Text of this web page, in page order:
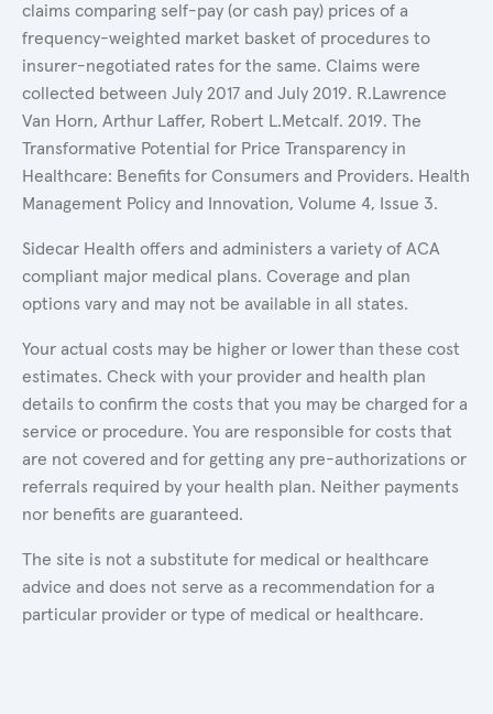
claims comparing self-pay (or cash pay) prices of a
frequency-weighted market basket of procedures to
insurer-negotiated rates for the same. Claims were
collected between July 2017 and July 2019. R.Lawrence
Van Horn, Arthur Laffer, Robert L.Metcalf. 2019. The
Transformative Potential for Price Transparency in
Healthcare: Benefits for Consumers and Providers. Health
Management Policy and Innovation, Volume 4, Issue 3.
Sidecar Health offers and administers a variety of ACA
compliant major medical plans. Coverage and plan
options vary and may not be available in all states.
Your actual costs may be higher or lower than these cost
estimates. Check with your provider and health plan
details to confirm the costs that you may be charged for a
service or procedure. You are responsible for costs that
are not covered and for getting any pre-authorizations or
referrals required by your health plan. Neither payments
nor benefits are guaranteed.
The site is not a substitute for medical or healthcare
advice and does not serve as a recommendation for a
particular provider or type of medical or healthcare.